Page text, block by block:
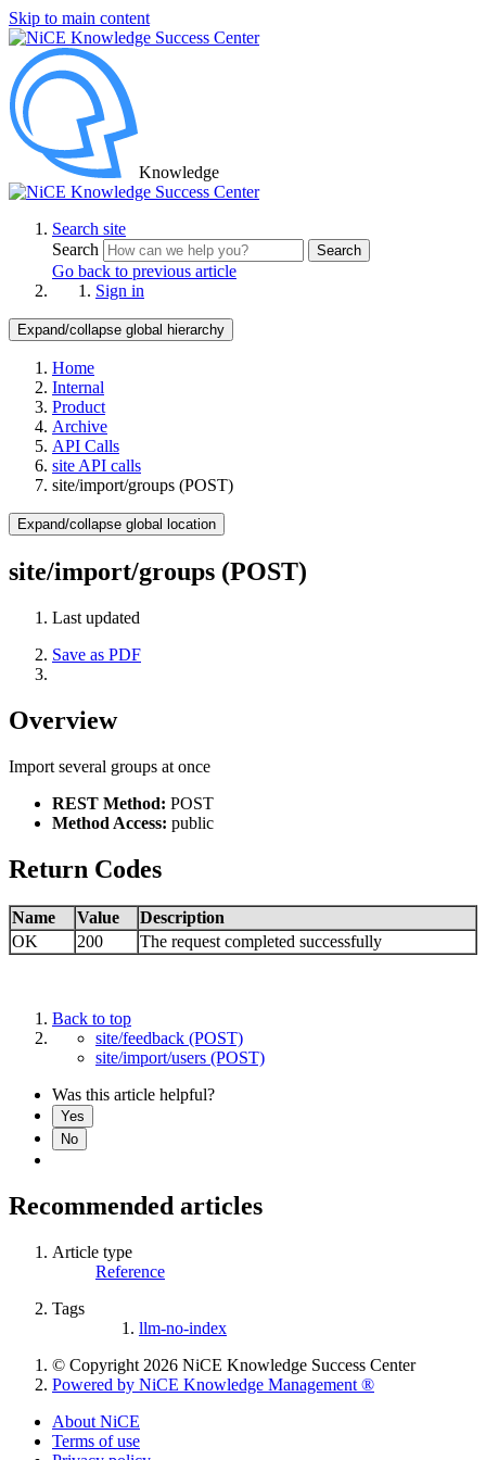
Skip to main content
Knowledge
Search site
Search
Search
Go back to previous article
Sign in
Expand/collapse global hierarchy
Home
Internal
Product
Archive
API Calls
site API calls
site/import/groups (POST)
Expand/collapse global location
site/import/groups (POST)
Last updated
Save as PDF
Overview
Import several groups at once
REST Method: POST
Method Access: public
Return Codes
Name Value
Description
OK
200 The request completed successfully
Back to top
site/feedback (POST)
site/import/users (POST)
Was this article helpful?
Yes
No
Recommended articles
Article type
Reference
Tags
llm-no-index
© Copyright 2026 NiCE Knowledge Success Center
Powered by NiCE Knowledge Management ®
About NiCE
Terms of use